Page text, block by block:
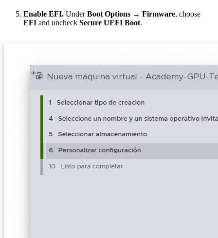
Enable EFI. UnderBoot Options → Firmware, choose
EFI and uncheck Secure UEFI Boot.